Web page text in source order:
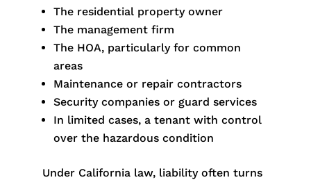
The residential property owner
The management firm
The HOA, particularly for common
areas
Maintenance or repair contractors
Security companies or guard services
In limited cases, a tenant with control
over the hazardous condition
Under California law, liability often turns